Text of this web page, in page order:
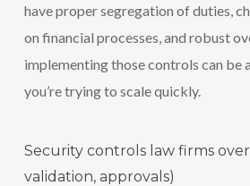
have proper segregation of duties,
on financial processes, and robust
implementing those controls can be
you’re trying to scale quickly.
Security controls law firms
validation, approvals)